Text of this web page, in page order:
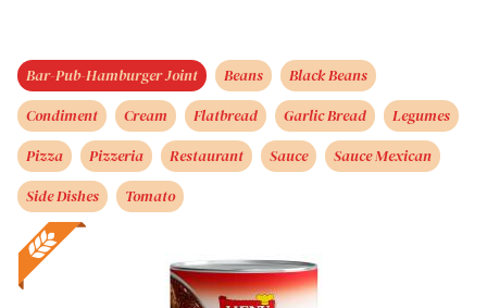
Bar-Pub-Hamburger Joint Beans
Black Beans
Condiment
Cream Flatbread Garlic Bread
Legumes
Pizza
Pizzeria Restaurant Sauce
Sauce Mexican
Side Dishes
Tomato